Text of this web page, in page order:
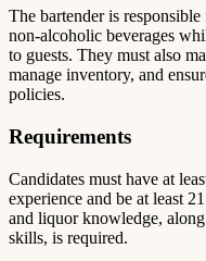
The bartender is
non-alcoholic beverages
to guests. They must also
manage inventory, and
policies.
Requirements
Candidates must have at
experience and be at least
and liquor knowledge,
skills, is required.